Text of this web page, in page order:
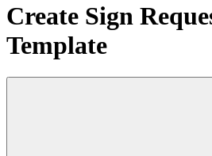
Create Sign
Template